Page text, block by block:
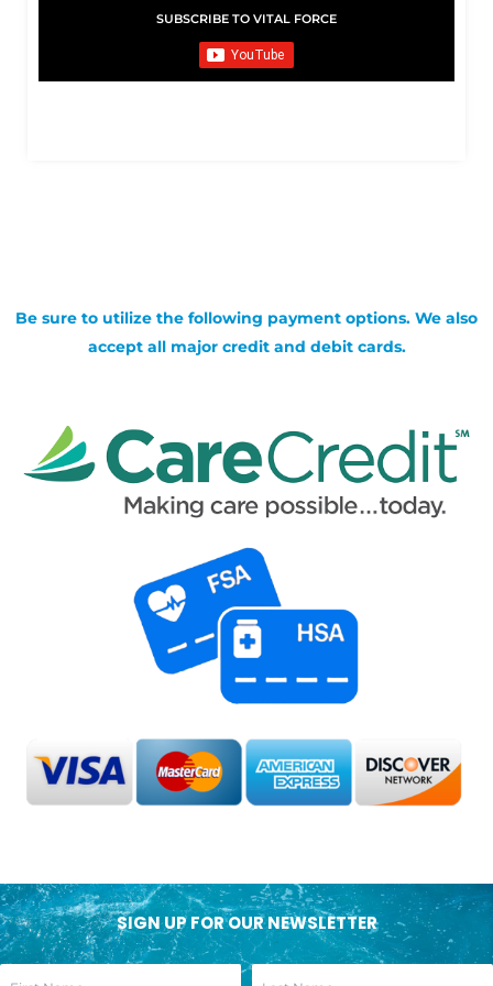
SUBSCRIBE TO VITAL FORCE
Be sure to utilize the following payment options. We also
accept all major credit and debit cards.
SIGN UP FOR OUR NEWSLETTER